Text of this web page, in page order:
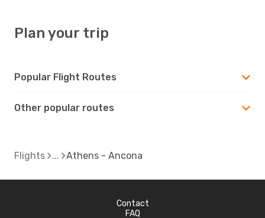
Plan your trip
Popular Flight Routes
Other popular routes
Flights Athens - Ancona
Contact
FAQ